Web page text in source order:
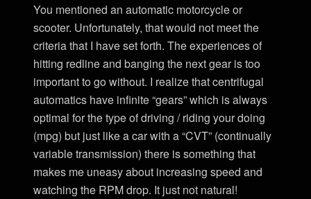
You mentioned an automatic motorcycle or
scooter. Unfortunately, that would not meet the
criteria that I have set forth. The experiences of
hitting redline and banging the next gear is too
important to go without. I realize that centrifugal
automatics have infinite “gears” which is always
optimal for the type of driving / riding your doing
(mpg) but just like a car with a “CVT” (continually
variable transmission) there is something that
makes me uneasy about increasing speed and
watching the RPM drop. It just not natural!